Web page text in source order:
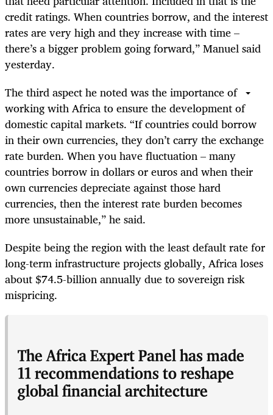
credit ratings. When countries borrow, and the interest
rates are very high and they increase with time –
there’s a bigger problem going forward,” Manuel said
yesterday.
The third aspect he noted was the importance of
working with Africa to ensure the development of
domestic capital markets. “If countries could borrow
in their own currencies, they don’t carry the exchange
rate burden. When you have fluctuation – many
countries borrow in dollars or euros and when their
own currencies depreciate against those hard
currencies, then the interest rate burden becomes
more unsustainable,” he said.
Despite being the region with the least default rate for
long-term infrastructure projects globally, Africa loses
about $74.5-billion annually due to sovereign risk
mispricing.
The Africa Expert Panel has made
11 recommendations to reshape
global financial architecture